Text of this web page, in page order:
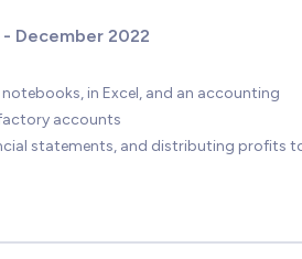
December 2022
in Excel, and an accounting
accounts
statements, and distributing profits